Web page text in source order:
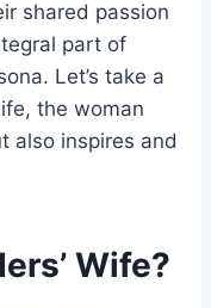
shared passion
part of
Let’s take a
the woman
also inspires and
Wife?